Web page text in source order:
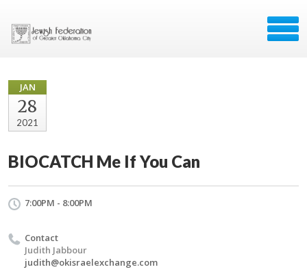
JAN
28
2021
BIOCATCH Me If You Can
7:00PM - 8:00PM
Contact
Judith Jabbour
judith@okisraelexchange.com